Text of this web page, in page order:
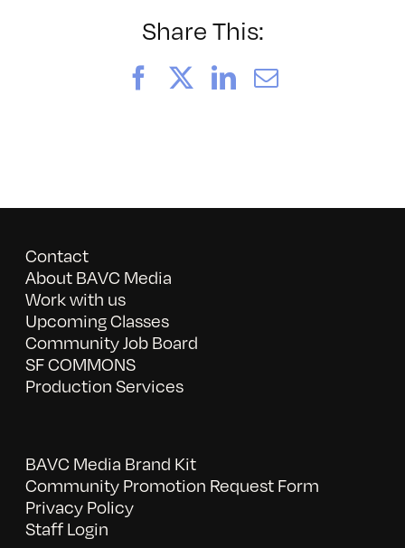
Share This:
FacebookLinkedIn
Email
Contact
About BAVC Media
Work with us
Upcoming Classes
Community Job Board
SF COMMONS
Production Services
BAVC Media Brand Kit
Community Promotion Request Form
Privacy Policy
Staff Login